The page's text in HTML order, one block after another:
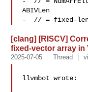
ABIVLen
-  // = fixed-
[clang] [RISCV]
fixed-vector array in
2025-07-05 Thread
llvmbot wrote: